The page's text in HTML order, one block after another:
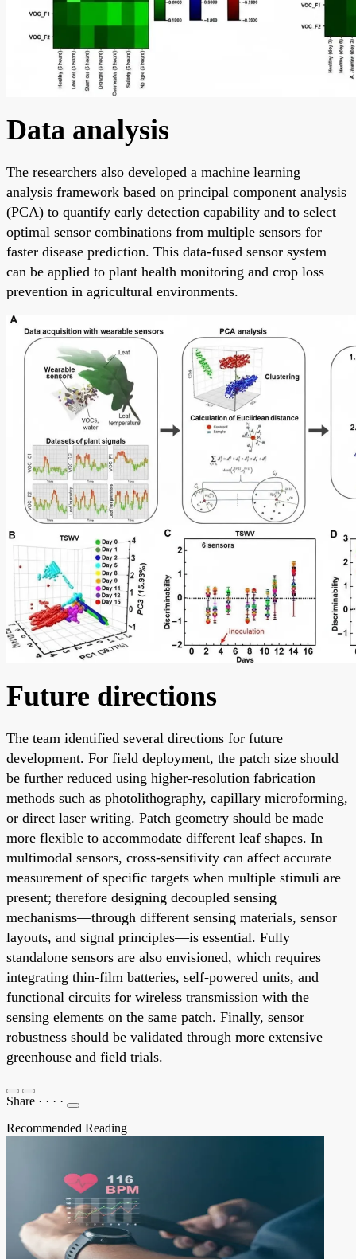
Data analysis
The researchers also developed a machine learning
analysis framework based on principal component analysis
(PCA) to quantify early detection capability and to select
optimal sensor combinations from multiple sensors for
faster disease prediction. This data-fused sensor system
can be applied to plant health monitoring and crop loss
prevention in agricultural environments.
Future directions
The team identified several directions for future
development. For field deployment, the patch size should
be further reduced using higher-resolution fabrication
methods such as photolithography, capillary microforming,
or direct laser writing. Patch geometry should be made
more flexible to accommodate different leaf shapes. In
multimodal sensors, cross-sensitivity can affect accurate
measurement of specific targets when multiple stimuli are
present; therefore designing decoupled sensing
mechanisms—through different sensing materials, sensor
layouts, and signal principles—is essential. Fully
standalone sensors are also envisioned, which requires
integrating thin-film batteries, self-powered units, and
functional circuits for wireless transmission with the
sensing elements on the same patch. Finally, sensor
robustness should be validated through more extensive
greenhouse and field trials.
Share · · · ·
Recommended Reading